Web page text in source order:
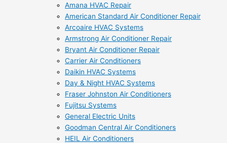
Amana HVAC Repair
American Standard Air Conditioner Repair
Arcoaire HVAC Systems
Armstrong Air Conditioner Repair
Bryant Air Conditioner Repair
Carrier Air Conditioners
Daikin HVAC Systems
Day & Night HVAC Systems
Fraser Johnston Air Conditioners
Fujitsu Systems
General Electric Units
Goodman Central Air Conditioners
HEIL Air Conditioners